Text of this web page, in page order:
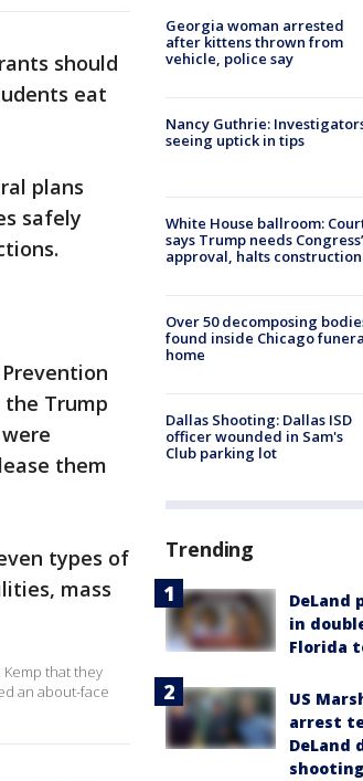
should
eat
plans
safely
Trump
them
types of
mass
that they
an about-face
Georgia woman arrested
after kittens thrown from
vehicle, police say
Nancy Guthrie:
seeing uptick in tips
White House ballroom:
says Trump needs Congress’
approval, halts construction
Over 50 decomposing
found inside Chicago
home
Dallas Shooting: Dallas ISD
officer wounded in Sam's
Club parking lot
Trending
DeLand
in
Florida
US
arrest
DeLand